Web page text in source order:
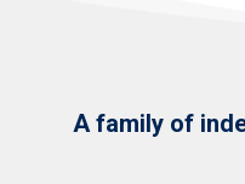
A family of